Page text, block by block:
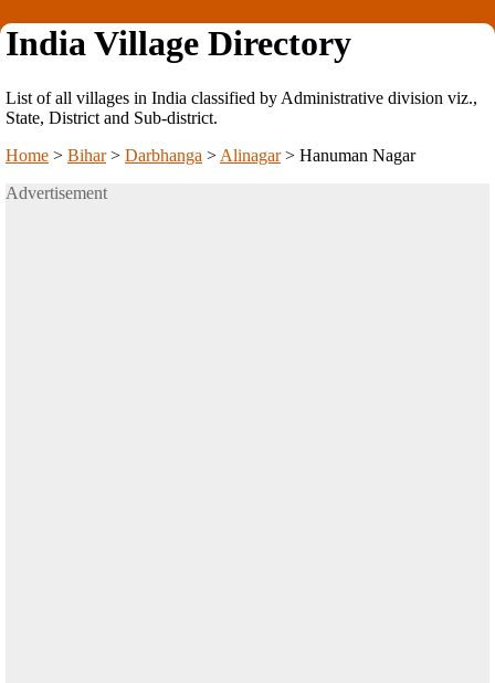
India Village Directory
List of all villages in India classified by Administrative division viz.,
State, District and Sub-district.
Home > Bihar> Darbhanga > Alinagar> Hanuman Nagar
Advertisement